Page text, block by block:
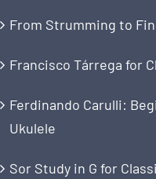
From Strumming to
Francisco Tárrega for
Ferdinando Carulli:
Ukulele
Sor Study in G for